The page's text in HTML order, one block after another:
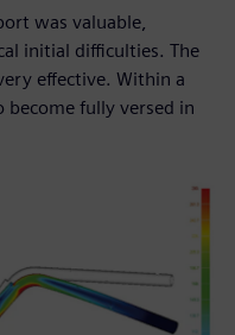
was valuable,
initial difficulties. The
effective. Within a
fully versed in